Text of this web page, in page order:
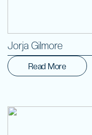
Jorja Gilmore
Read More